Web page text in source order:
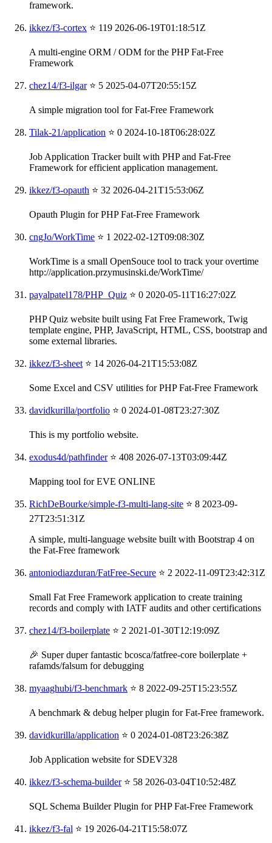
framework.
ikkez/f3-cortex ⭐ 119 2026-06-19T01:18:51Z
A multi-engine ORM / ODM for the PHP Fat-Free
Framework
chez14/f3-ilgar ⭐ 5 2025-04-07T20:55:15Z
A simple migration tool for Fat-Free Framework
Tilak-21/application ⭐ 0 2024-10-18T06:28:02Z
Job Application Tracker built with PHP and Fat-Free
Framework for efficient application management.
ikkez/f3-opauth ⭐ 32 2026-04-21T15:53:06Z
Opauth Plugin for PHP Fat-Free Framework
cngJo/WorkTime ⭐ 1 2022-02-12T09:08:30Z
WorkTime is a small OpenSouce tool to track your overtime
http://application.przymusinski.de/WorkTime/
payalpatel178/PHP_Quiz ⭐ 0 2020-05-11T16:27:02Z
PHP Quiz website built using Fat Free Framework, Twig
template engine, PHP, JavaScript, HTML, CSS, bootstrap and
some external libraries.
ikkez/f3-sheet ⭐ 14 2026-04-21T15:53:08Z
Some Excel and CSV utilities for PHP Fat-Free Framework
davidkurilla/portfolio ⭐ 0 2024-01-08T23:27:30Z
This is my portfolio website.
exodus4d/pathfinder ⭐ 408 2026-07-13T03:09:44Z
Mapping tool for EVE ONLINE
RichDeBourke/simple-f3-multi-lang-site ⭐ 8 2023-09-
27T23:51:31Z
A simple, multi-language website built with Bootstrap 4 on
the Fat-Free framework
antoniodiazduran/FatFree-Secure ⭐ 2 2022-11-09T23:42:31Z
Small Fat Free Framework application to create training
records and comply with IATF audits and other certifications
chez14/f3-boilerplate ⭐ 2 2021-01-30T12:19:09Z
🎉 Super duper fantastic bcosca/fatfree-core boilerplate +
rafamds/falsum for debugging
myaaghubi/f3-benchmark ⭐ 8 2022-09-25T15:23:55Z
A benchmark & debug helper plugin for Fat-Free framework.
davidkurilla/application ⭐ 0 2024-01-08T23:26:38Z
Job Application website for SDEV328
ikkez/f3-schema-builder ⭐ 58 2026-03-04T10:52:48Z
SQL Schema Builder Plugin for PHP Fat-Free Framework
ikkez/f3-fal ⭐ 19 2026-04-21T15:58:07Z